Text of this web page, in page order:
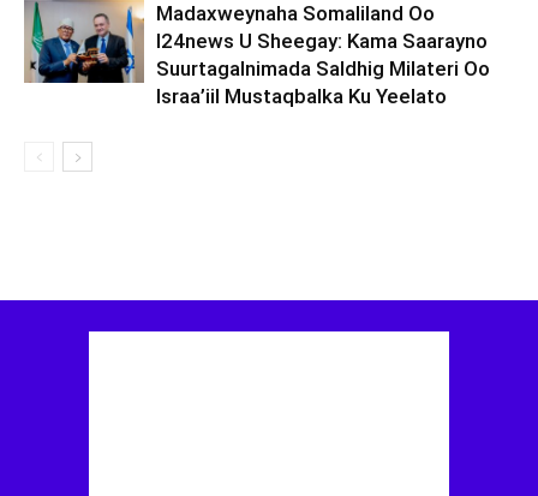
Madaxweynaha Somaliland Oo
I24news U Sheegay: Kama Saarayno
Suurtagalnimada Saldhig Milateri Oo
Israa’iil Mustaqbalka Ku Yeelato